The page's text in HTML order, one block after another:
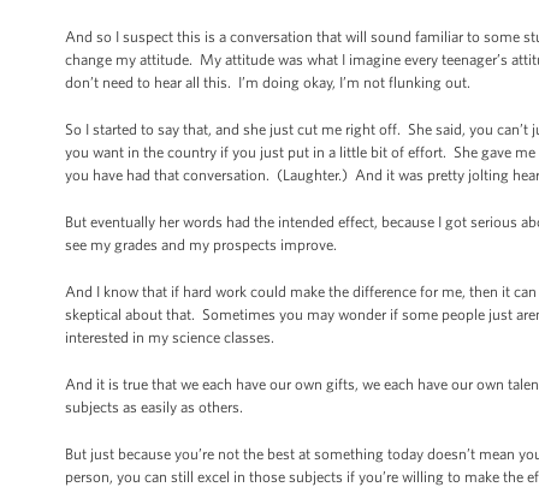
And so I suspect this is a conversation that will sound familiar to some
change my attitude. My attitude was what I imagine every teenager’s
don’t need to hear all this. I’m doing okay, I’m not flunking out.
So I started to say that, and she just cut me right off. She said, you
you want in the country if you just put in a little bit of effort. She gave
you have had that conversation. (Laughter.) And it was pretty jolting
But eventually her words had the intended effect, because I got serious
see my grades and my prospects improve.
And I know that if hard work could make the difference for me, then it
skeptical about that. Sometimes you may wonder if some people just
interested in my science classes.
And it is true that we each have our own gifts, we each have our own
subjects as easily as others.
But just because you’re not the best at something today doesn’t mean
person, you can still excel in those subjects if you’re willing to make